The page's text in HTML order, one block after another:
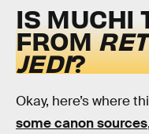
IS MUCHI
FROM
JEDI?
Okay, here’s where
some canon sources